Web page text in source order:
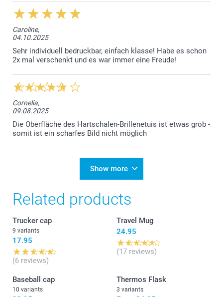
Caroline,
04.10.2025
Sehr individuell bedruckbar, einfach klasse! Habe es schon
2x mal verschenkt und es war immer eine Freude!
Cornelia,
09.08.2025
Die Oberfläche des Hartschalen-Brillenetuis ist etwas grob -
somit ist ein scharfes Bild nicht möglich
Show more
Related products
Trucker cap
9 variants
17.95
(6 reviews)
Travel Mug
24.95
(17 reviews)
Baseball cap
10 variants
Thermos Flask
3 variants